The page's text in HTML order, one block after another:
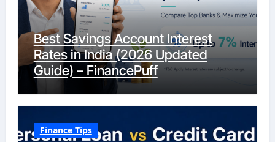
Best Savings Account Interest
Rates in India (2026 Updated
Guide) – FinancePuff
Finance Tips